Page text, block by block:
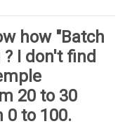
how "Batch
I don't find
20 to 30
0 to 100.